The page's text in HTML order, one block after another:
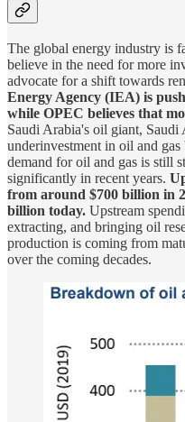
The global energy industry is
believe in the need for more
advocate for a shift towards
Energy Agency (IEA) is
while OPEC believes that
Saudi Arabia's oil giant, Saudi
underinvestment in oil and
demand for oil and gas is still
significantly in recent years.
from around $700 billion in
billion today. Upstream
extracting, and bringing oil
production is coming from
over the coming decades.